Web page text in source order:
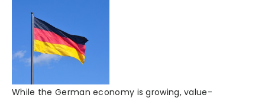
While the German economy is growing, value-